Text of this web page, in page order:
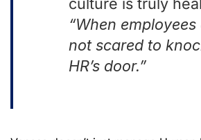
“When employees
not scared to
HR’s door.”